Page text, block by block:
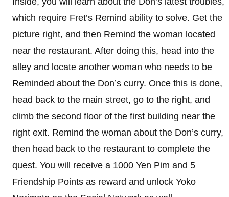
which require Fret’s Remind ability to solve. Get the
picture right, and then Remind the woman located
near the restaurant. After doing this, head into the
alley and locate another woman who needs to be
Reminded about the Don’s curry. Once this is done,
head back to the main street, go to the right, and
climb the second floor of the first building near the
right exit. Remind the woman about the Don’s curry,
then head back to the restaurant to complete the
quest. You will receive a 1000 Yen Pim and 5
Friendship Points as reward and unlock Yoko